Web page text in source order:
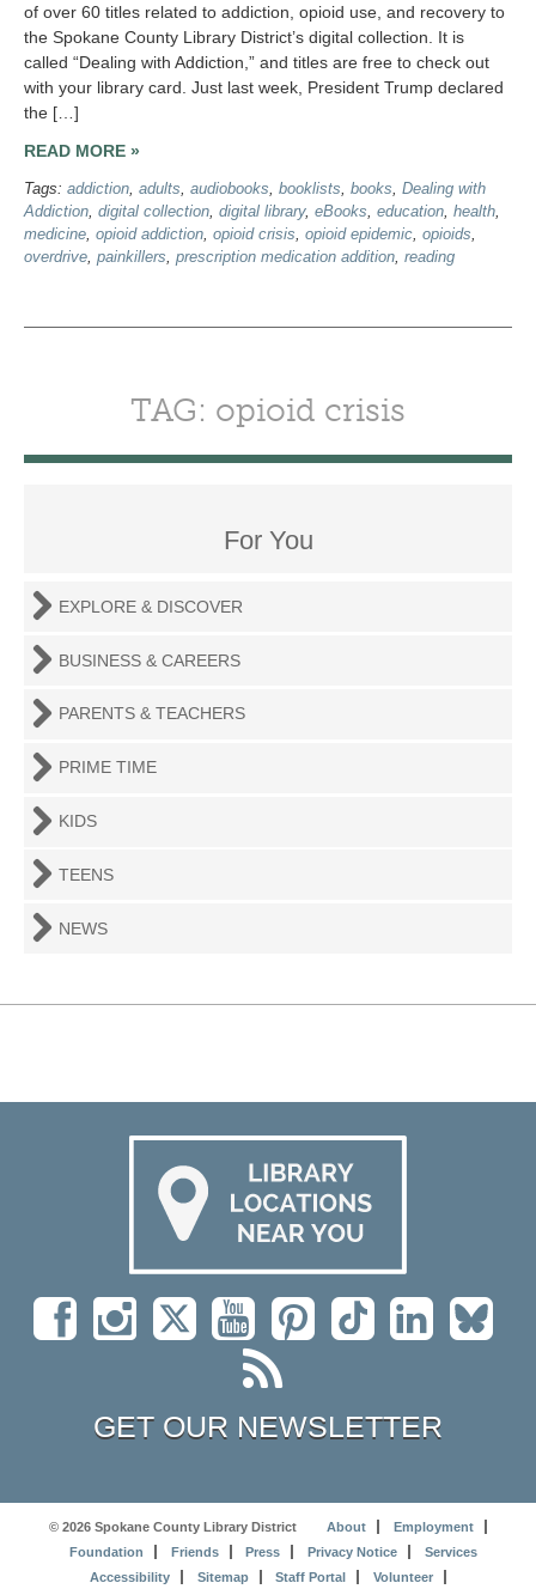
of over 60 titles related to addiction, opioid use, and recovery to
the Spokane County Library District’s digital collection. It is
called “Dealing with Addiction,” and titles are free to check out
with your library card. Just last week, President Trump declared
the […]
READ MORE »
Tags: addiction, adults, audiobooks, booklists, books, Dealing with
Addiction, digital collection, digital library, eBooks, education, health,
medicine, opioid addiction, opioid crisis, opioid epidemic, opioids,
overdrive, painkillers, prescription medication addition, reading
TAG: opioid crisis
For You
EXPLORE & DISCOVER
BUSINESS & CAREERS
PARENTS & TEACHERS
PRIME TIME
KIDS
TEENS
NEWS
GET OUR NEWSLETTER
© 2026 Spokane County Library District About
Employment
Foundation
Friends Press Privacy Notice
Services
Accessibility
Sitemap Staff Portal Volunteer